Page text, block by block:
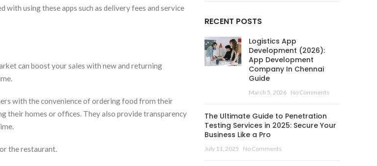
using these apps such as delivery fees and service
can boost your sales with new and returning
with the convenience of ordering food from their
homes or offices. They also provide transparency
the restaurant.
RECENT POSTS
Logistics App
Development (2026):
App Development
Company In Chennai
Guide
March 5, 2026 No Comments
The Ultimate Guide to Penetration
Testing Services in 2025: Secure Your
Business Like a Pro
July 11, 2025 No Comments